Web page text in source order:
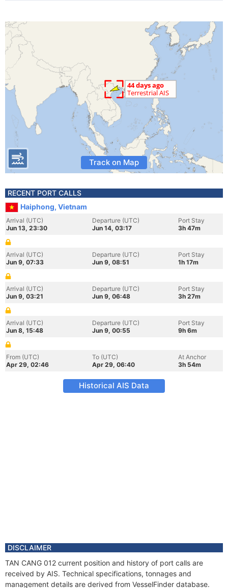
Track on Map
RECENT PORT CALLS
Haiphong, Vietnam
Arrival (UTC)
Jun 13, 23:30
Departure (UTC)
Jun 14, 03:17
Port Stay
3h 47m
Arrival (UTC)
Jun 9, 07:33
Departure (UTC)
Jun 9, 08:51
Port Stay
1h 17m
Arrival (UTC)
Jun 9, 03:21
Departure (UTC)
Jun 9, 06:48
Port Stay
3h 27m
Arrival (UTC)
Jun 8, 15:48
Departure (UTC)
Jun 9, 00:55
Port Stay
9h 6m
From (UTC)
Apr 29, 02:46
To (UTC)
Apr 29, 06:40
At Anchor
3h 54m
Historical AIS Data
DISCLAIMER
TAN CANG 012 current position and history of port calls are
received by AIS. Technical specifications, tonnages and
management details are derived from VesselFinder database.